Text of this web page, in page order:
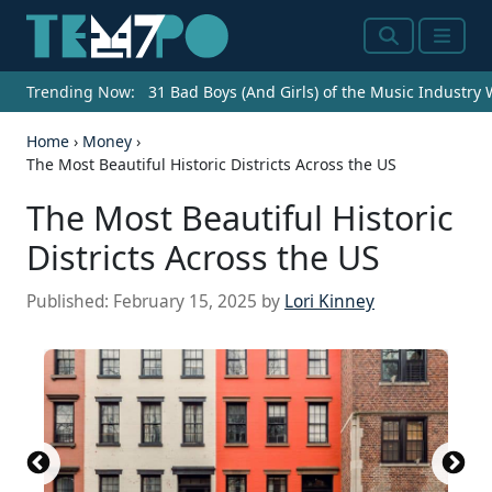
SearchMenu
Trending Now: 31 Bad Boys (And Girls) of the Music Industry
Home › Money ›
The Most Beautiful Historic Districts Across the US
The Most Beautiful Historic
Districts Across the US
Published: February 15, 2025 by Lori Kinney